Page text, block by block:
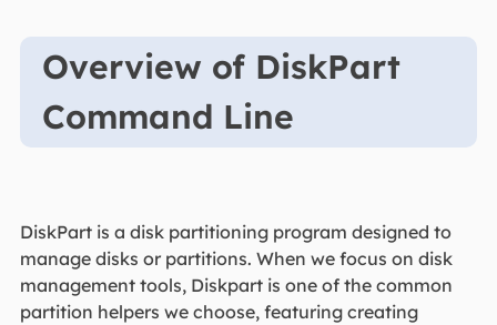
Overview of DiskPart
Command Line
DiskPart is a disk partitioning program designed to
manage disks or partitions. When we focus on disk
management tools, Diskpart is one of the common
partition helpers we choose, featuring creating